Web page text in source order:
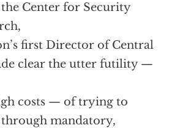
Center for Security
first Director of Central
clear the utter futility —
costs — of trying to
mandatory,